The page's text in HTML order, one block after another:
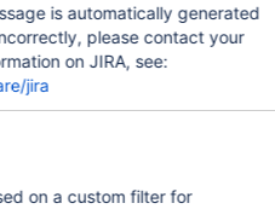
is automatically generated
please contact your
on JIRA, see:
jira
on a custom filter for